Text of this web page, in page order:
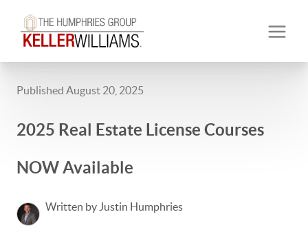
Published August 20, 2025
2025 Real Estate License Courses
NOW Available
Written by Justin Humphries